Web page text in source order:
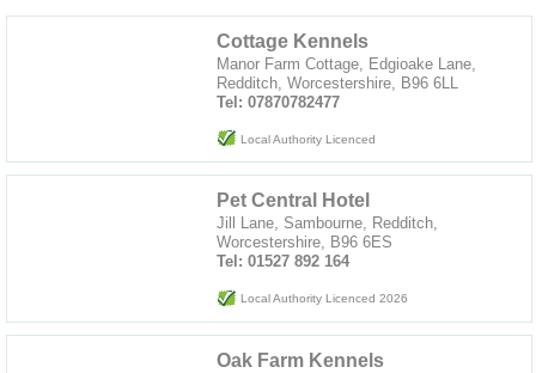
Cottage Kennels
Manor Farm Cottage, Edgioake Lane,
Redditch, Worcestershire, B96 6LL
Tel: 07870782477
Local Authority Licenced
Pet Central Hotel
Jill Lane, Sambourne, Redditch,
Worcestershire, B96 6ES
Tel: 01527 892 164
Local Authority Licenced 2026
Oak Farm Kennels